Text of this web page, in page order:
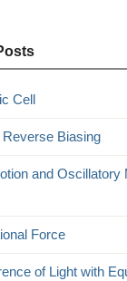
Cell
Biasing
and Oscillatory
Force
of Light with